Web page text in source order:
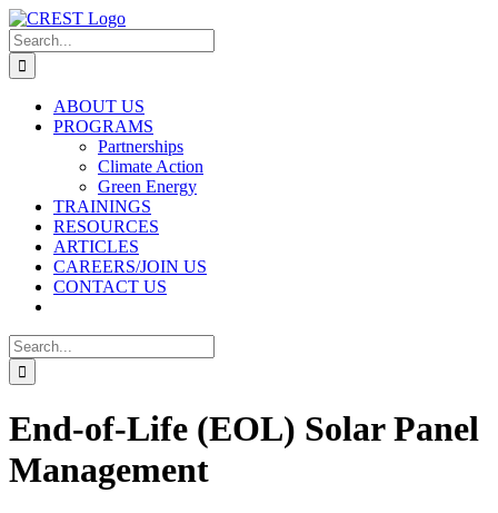
Skip
to
content
Search
for:
ABOUT US
PROGRAMS
Partnerships
Climate Action
Green Energy
TRAININGS
RESOURCES
ARTICLES
CAREERS/JOIN US
CONTACT US
Search
for:
End-of-Life (EOL) Solar Panel
Management